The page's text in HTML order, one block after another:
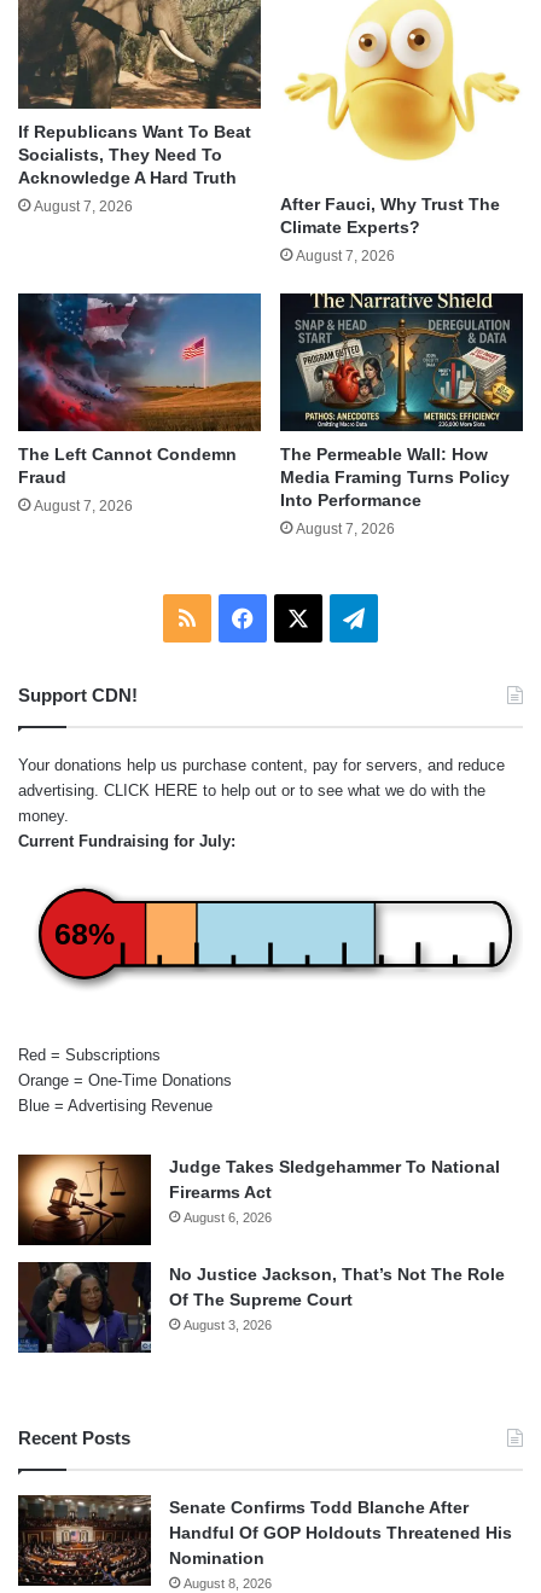
If Republicans Want To Beat
Socialists, They Need To
Acknowledge A Hard Truth
August 7, 2026
After Fauci, Why Trust The
Climate Experts?
August 7, 2026
The Left Cannot Condemn
Fraud
August 7, 2026
The Permeable Wall: How
Media Framing Turns Policy
Into Performance
August 7, 2026
RSS Facebook Telegram
Support CDN!
Your donations help us purchase content, pay for servers, and reduce
advertising. CLICK HERE to help out or to see what we do with the
money.
Current Fundraising for July:
68%
Red = Subscriptions
Orange = One-Time Donations
Blue = Advertising Revenue
Judge Takes Sledgehammer To National
Firearms Act
August 6, 2026
No Justice Jackson, That’s Not The Role
Of The Supreme Court
August 3, 2026
Recent Posts
Senate Confirms Todd Blanche After
Handful Of GOP Holdouts Threatened His
Nomination
August 8, 2026